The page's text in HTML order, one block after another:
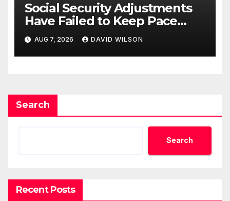
Social Security Adjustments
Have Failed to Keep Pace
with Inflation—How Retirees
Can Supplement Their
Income Through Bitcoin
AUG 7, 2026 DAVID WILSON
Search
Search
Recent Posts